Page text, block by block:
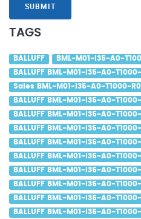
SUBMIT
TAGS
BALLUFF BML-M01-I35-A0-
BALLUFF BML-M01-I35-A0-
Sales BML-M01-I35-A0-T1000-
BALLUFF BML-M01-I35-A0-
BALLUFF BML-M01-I35-A0-
BALLUFF BML-M01-I35-A0-
BALLUFF BML-M01-I35-A0-
BALLUFF BML-M01-I35-A0-
BALLUFF BML-M01-I35-A0-
BALLUFF BML-M01-I35-A0-
BALLUFF BML-M01-I35-A0-
BALLUFF BML-M01-I35-A0-